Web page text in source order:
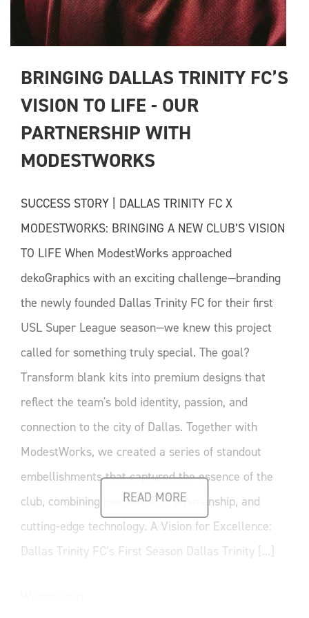
BRINGING DALLAS TRINITY FC’S
VISION TO LIFE - OUR
PARTNERSHIP WITH
MODESTWORKS
READ MORE
SUCCESS STORY | DALLAS TRINITY FC X
MODESTWORKS: BRINGING A NEW CLUB’S VISION
TO LIFE When ModestWorks approached
dekoGraphics with an exciting challenge—branding
the newly founded Dallas Trinity FC for their first
USL Super League season—we knew this project
called for something truly special. The goal?
Transform blank kits into premium designs that
reflect the team's bold identity, passion, and
connection to the city of Dallas. Together with
ModestWorks, we created a series of standout
embellishments that captured the essence of the
club, combining innovation, craftsmanship, and
cutting-edge technology. A Vision for Excellence:
Dallas Trinity FC’s First Season Dallas Trinity [...]